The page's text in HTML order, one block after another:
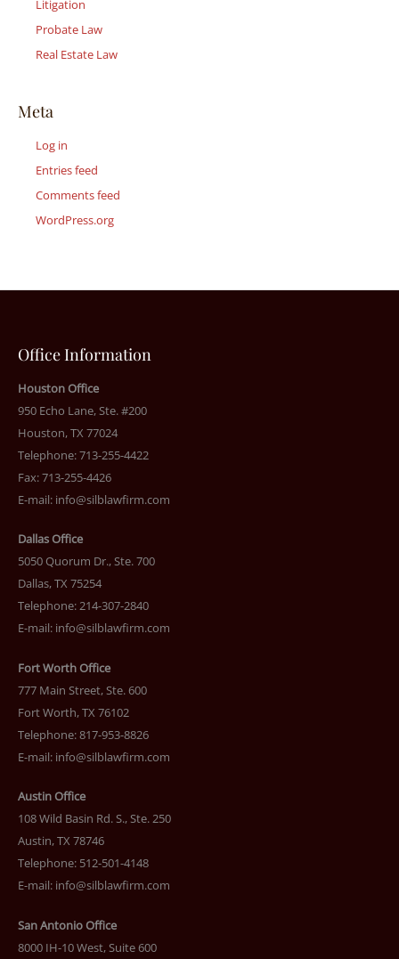
Litigation
Probate Law
Real Estate Law
Meta
Log in
Entries feed
Comments feed
WordPress.org
Office Information
Houston Office
950 Echo Lane, Ste. #200
Houston, TX 77024
Telephone: 713-255-4422
Fax: 713-255-4426
E-mail: info@silblawfirm.com
Dallas Office
5050 Quorum Dr., Ste. 700
Dallas, TX 75254
Telephone: 214-307-2840
E-mail: info@silblawfirm.com
Fort Worth Office
777 Main Street, Ste. 600
Fort Worth, TX 76102
Telephone: 817-953-8826
E-mail: info@silblawfirm.com
Austin Office
108 Wild Basin Rd. S., Ste. 250
Austin, TX 78746
Telephone: 512-501-4148
E-mail: info@silblawfirm.com
San Antonio Office
8000 IH-10 West, Suite 600